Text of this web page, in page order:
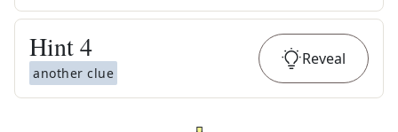
Hint4
another clue
Reveal